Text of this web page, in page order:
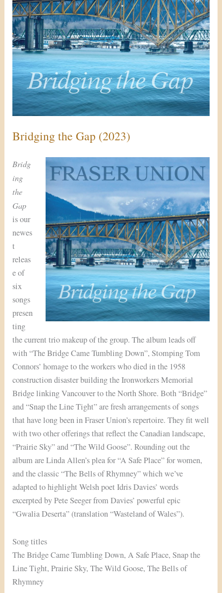
Bridging the Gap (2023)
Bridg
ing
the
Gap
is our
newes
t
releas
e of
six
songs
presen
ting
the current trio makeup of the group. The album leads off
with “The Bridge Came Tumbling Down”, Stomping Tom
Connors’ homage to the workers who died in the 1958
construction disaster building the Ironworkers Memorial
Bridge linking Vancouver to the North Shore. Both “Bridge”
and “Snap the Line Tight” are fresh arrangements of songs
that have long been in Fraser Union’s repertoire. They fit well
with two other offerings that reflect the Canadian landscape,
“Prairie Sky” and “The Wild Goose”. Rounding out the
album are Linda Allen’s plea for “A Safe Place” for women,
and the classic “The Bells of Rhymney” which we’ve
adapted to highlight Welsh poet Idris Davies’ words
excerpted by Pete Seeger from Davies’ powerful epic
“Gwalia Deserta” (translation “Wasteland of Wales”).
Song titles
The Bridge Came Tumbling Down, A Safe Place, Snap the
Line Tight, Prairie Sky, The Wild Goose, The Bells of
Rhymney